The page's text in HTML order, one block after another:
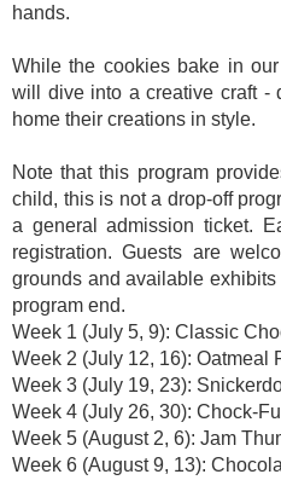
hands.
While the cookies bake in
will dive into a creative craft -
home their creations in style.
Note that this program
child, this is not a drop-off
a general admission ticket.
registration. Guests are
grounds and available
program end.
Week 1 (July 5, 9): Classic
Week 2 (July 12, 16): Oatmeal
Week 3 (July 19, 23):
Week 4 (July 26, 30): Chock-
Week 5 (August 2, 6): Jam
Week 6 (August 9, 13):